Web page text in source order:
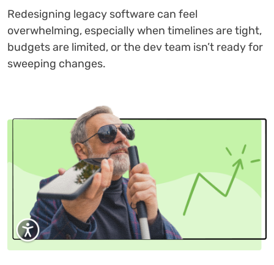
Redesigning legacy software can feel
overwhelming, especially when timelines are tight,
budgets are limited, or the dev team isn’t ready for
sweeping changes.